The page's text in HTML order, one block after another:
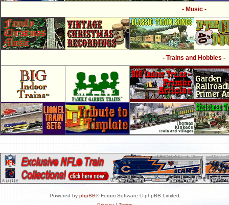
- Music -
- Trains and Hobbies -
Powered by phpBB® Forum Software © phpBB Limited